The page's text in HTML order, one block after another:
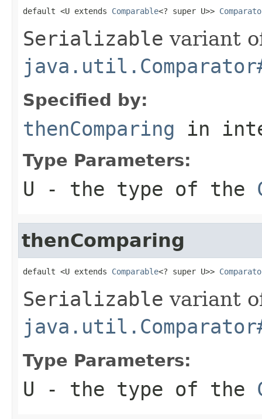
default <U extends Comparable<? super U>>
Serializable variant
Specified by:
thenComparing in
Type Parameters:
U - the type of the
thenComparing
default <U extends Comparable<? super U>>
Serializable variant
Type Parameters:
U - the type of the